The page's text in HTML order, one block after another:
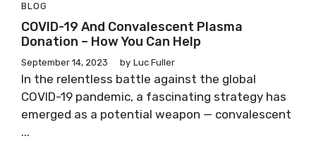
BLOG
COVID-19 And Convalescent Plasma
Donation – How You Can Help
September 14, 2023 by Luc Fuller
In the relentless battle against the global
COVID-19 pandemic, a fascinating strategy has
emerged as a potential weapon — convalescent
...